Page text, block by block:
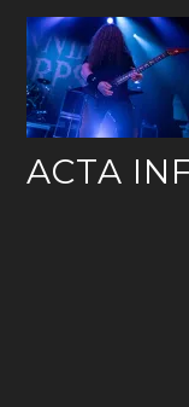
Skip
content
ACTA